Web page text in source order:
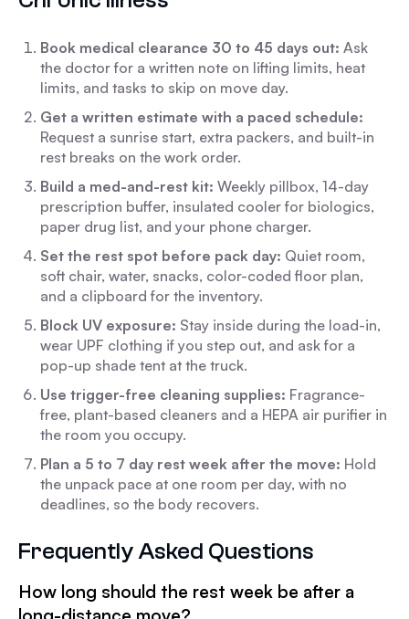
Book medical clearance 30 to 45 days out: Ask
the doctor for a written note on lifting limits, heat
limits, and tasks to skip on move day.
Get a written estimate with a paced schedule:
Request a sunrise start, extra packers, and built-in
rest breaks on the work order.
Build a med-and-rest kit: Weekly pillbox, 14-day
prescription buffer, insulated cooler for biologics,
paper drug list, and your phone charger.
Set the rest spot before pack day: Quiet room,
soft chair, water, snacks, color-coded floor plan,
and a clipboard for the inventory.
Block UV exposure: Stay inside during the load-in,
wear UPF clothing if you step out, and ask for a
pop-up shade tent at the truck.
Use trigger-free cleaning supplies: Fragrance-
free, plant-based cleaners and a HEPA air purifier in
the room you occupy.
Plan a 5 to 7 day rest week after the move: Hold
the unpack pace at one room per day, with no
deadlines, so the body recovers.
Frequently Asked Questions
How long should the rest week be after a